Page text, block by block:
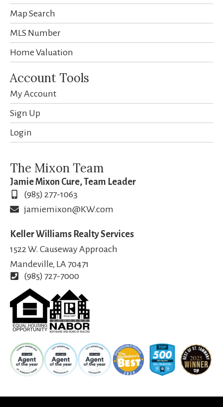
Map Search
MLS Number
Home Valuation
Account Tools
My Account
Sign Up
Login
The Mixon Team
Jamie Mixon Cure, Team Leader
(985) 277-1063
jamiemixon@KW.com
Keller Williams Realty Services
1522 W. Causeway Approach
Mandeville, LA 70471
(985) 727-7000